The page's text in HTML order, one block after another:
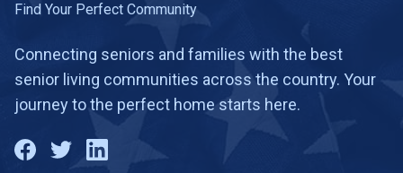
Find Your Perfect Community
Connecting seniors and families with the best
senior living communities across the country. Your
journey to the perfect home starts here.